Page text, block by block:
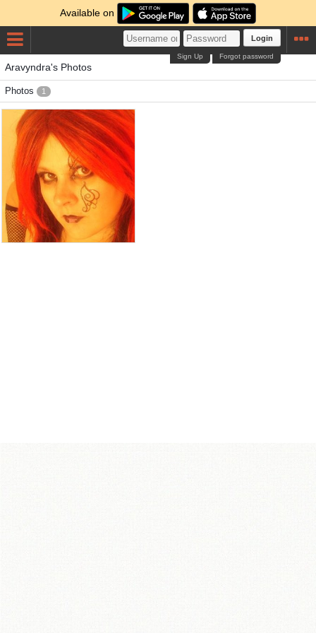
Available on
Login
Forgot password
Sign Up
Aravyndra's Photos
Photos 1